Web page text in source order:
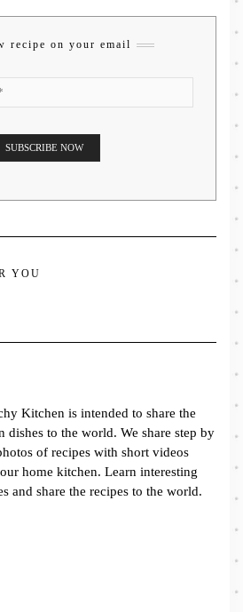
recipe on your email
YOU
Kitchen is intended to share the
dishes to the world. We share step by
of recipes with short videos
home kitchen. Learn interesting
and share the recipes to the world.